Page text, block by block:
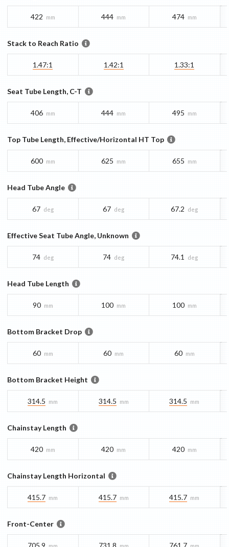
422 mm 444 mm 474 mm
Stack to Reach Ratio
1.47:1 1.42:1 1.33:1
Seat Tube Length, C-T
406 mm 444 mm 495 mm
Top Tube Length, Effective/Horizontal HT Top
600 mm 625 mm 655 mm
Head Tube Angle
67 deg 67 deg 67.2 deg
Effective Seat Tube Angle, Unknown
74 deg 74 deg 74.1 deg
Head Tube Length
90 mm 100 mm 100 mm
Bottom Bracket Drop
60 mm 60 mm 60 mm
Bottom Bracket Height
314.5 mm 314.5 mm 314.5 mm
Chainstay Length
420 mm 420 mm 420 mm
Chainstay Length Horizontal
415.7 mm 415.7 mm 415.7 mm
Front-Center
705.9 731.8 761.7